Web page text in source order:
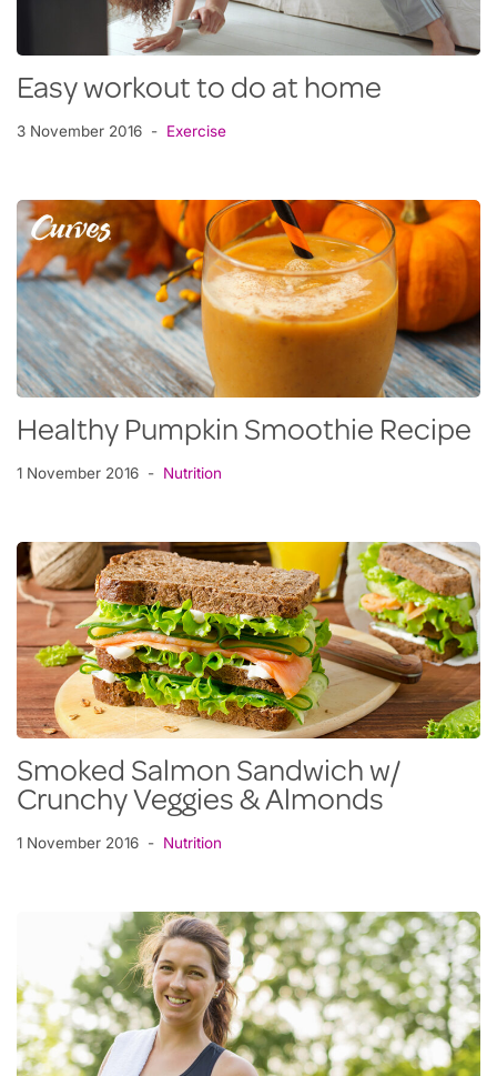
Easy workout to do at home
3 November 2016 Exercise
Healthy Pumpkin Smoothie Recipe
1 November 2016 Nutrition
Smoked Salmon Sandwich w/
Crunchy Veggies & Almonds
1 November 2016 Nutrition